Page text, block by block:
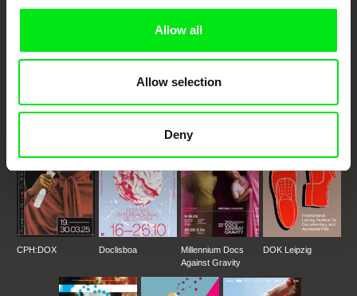
Allow all
Allow selection
Deny
European documentary film festivals. Our aim is to advance the
documentary genre, support its diversity and promote quality creative
CPH:DOX Doclisboa
Millennium Docs
Against Gravity
DOK Leipzig